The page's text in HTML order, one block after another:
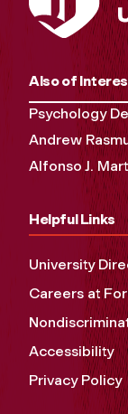
Also of
Psychology
Andrew
Alfonso J.
Helpful Links
University
Careers at
Accessibility
Privacy Policy